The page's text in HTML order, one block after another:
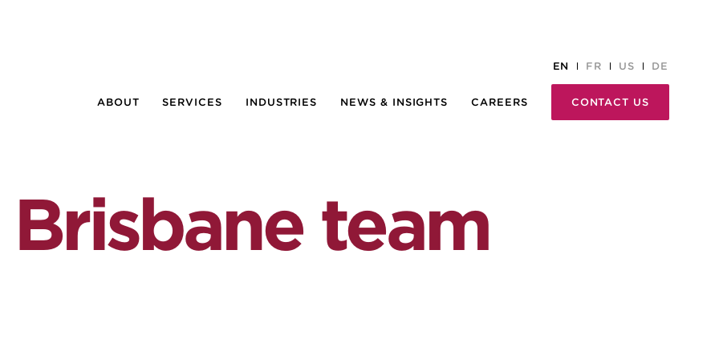
EN FR US DE
ABOUT SERVICES INDUSTRIES NEWS & INSIGHTS CAREERS CONTACT US
team